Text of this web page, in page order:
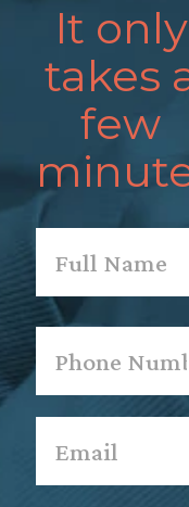
It only
takes
few
First